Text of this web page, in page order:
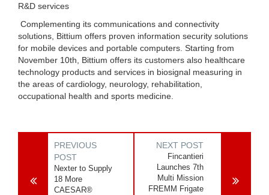
R&D services
Complementing its communications and connectivity
solutions, Bittium offers proven information security solutions
for mobile devices and portable computers. Starting from
November 10th, Bittium offers its customers also healthcare
technology products and services in biosignal measuring in
the areas of cardiology, neurology, rehabilitation,
occupational health and sports medicine.
PREVIOUS
POST
Nexter to Supply
18 More
CAESAR®
NEXT POST
Fincantieri
Launches 7th
Multi Mission
FREMM Frigate